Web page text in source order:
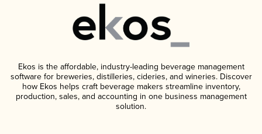
Ekos is the affordable, industry-leading beverage management
software for breweries, distilleries, cideries, and wineries. Discover
how Ekos helps craft beverage makers streamline inventory,
production, sales, and accounting in one business management
solution.